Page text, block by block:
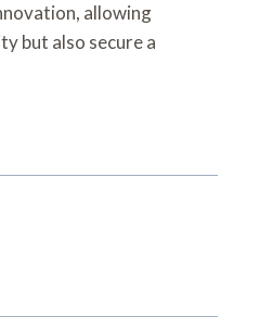
allowing
but also secure a